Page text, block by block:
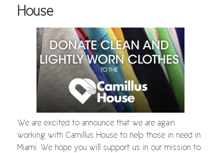
House
We are excited to announce that we are again
working with Camillus House to help those in need in
Miami. We hope you will support us in our mission to